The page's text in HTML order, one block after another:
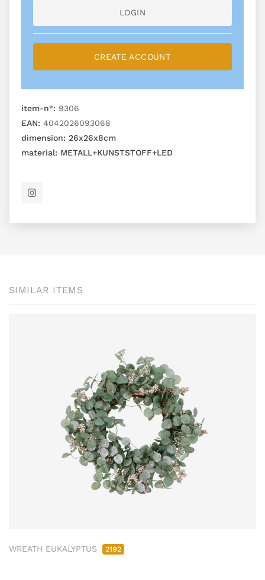
LOGIN
CREATE ACCOUNT
item-n°: 9306
EAN: 4042026093068
dimension: 26x26x8cm
material: METALL+KUNSTSTOFF+LED
SIMILAR ITEMS
WREATH EUKALYPTUS 2192